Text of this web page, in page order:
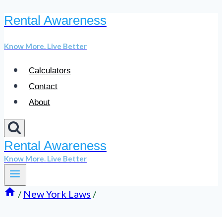
Skip
content
Rental Awareness
Know More. Live Better
Calculators
Contact
About
Rental Awareness
Know More. Live Better
/ New York Laws /